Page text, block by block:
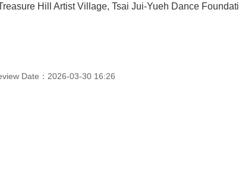
Hill Artist Village, Tsai Jui-Yueh Dance
Date：2026-03-30 16:26